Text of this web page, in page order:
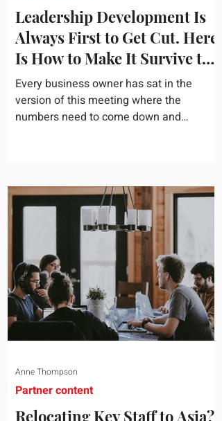
Leadership Development Is
Always First to Get Cut. Here
Is How to Make It Survive the
Budget Meeting.
Every business owner has sat in the
version of this meeting where the
numbers need to come down and
bought last year. Marketing spend has
attribution, headcount has output, and
software has seat counts and usage
data. Leadership development has a
folder of feedback forms saying the
sessions were useful. That is not a
coaching problem. It is a measurement
proble
Relocating Key Staff to Asia?
Partner content
Anne Thompson